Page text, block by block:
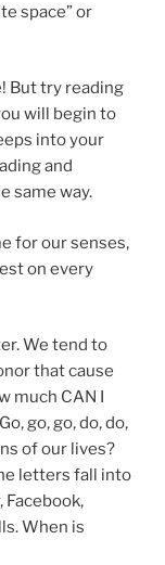
space” or
But try reading
will begin to
into your
and
same way.
for our senses,
on every
We tend to
that cause
much CAN I
go, go, do, do,
of our lives?
letters fall into
When is